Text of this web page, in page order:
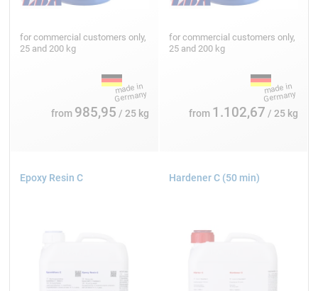
for commercial customers only,
25 and 200 kg
from 985,95 / 25 kg
for commercial customers only,
25 and 200 kg
from 1.102,67 / 25 kg
Epoxy Resin C Hardener C (50 min)